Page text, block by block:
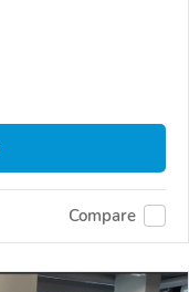
Compare